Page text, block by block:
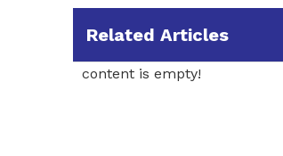
Related Articles
content is empty!